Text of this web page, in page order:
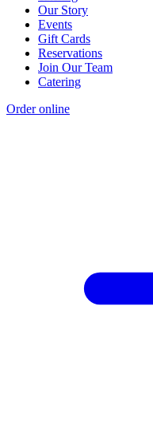
Our Story
Events
Gift Cards
Reservations
Join Our Team
Catering
Order online